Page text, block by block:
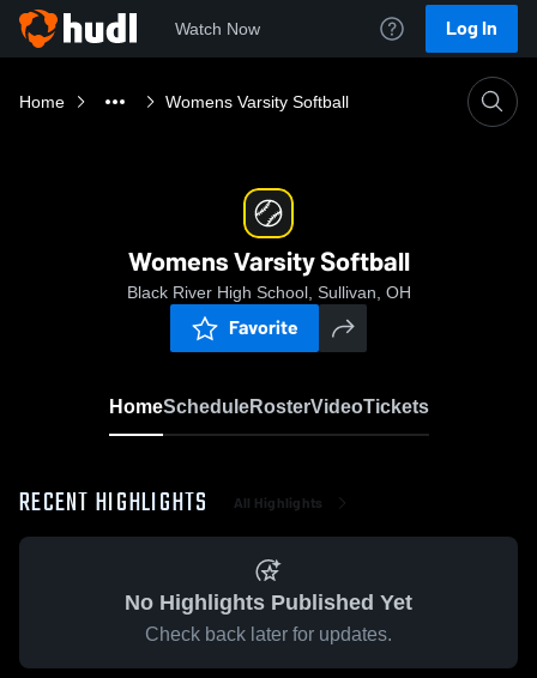
Watch Now Log In
Home Womens Varsity Softball
Womens Varsity Softball
Black River High School, Sullivan, OH
Favorite
HomeScheduleRosterVideoTickets
RECENT HIGHLIGHTS All Highlights
No Highlights Published Yet
Check back later for updates.